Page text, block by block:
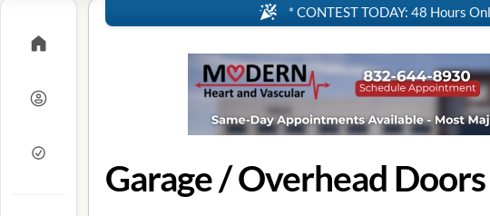
* CONTEST TODAY: 48 Hours
Garage / Overhead